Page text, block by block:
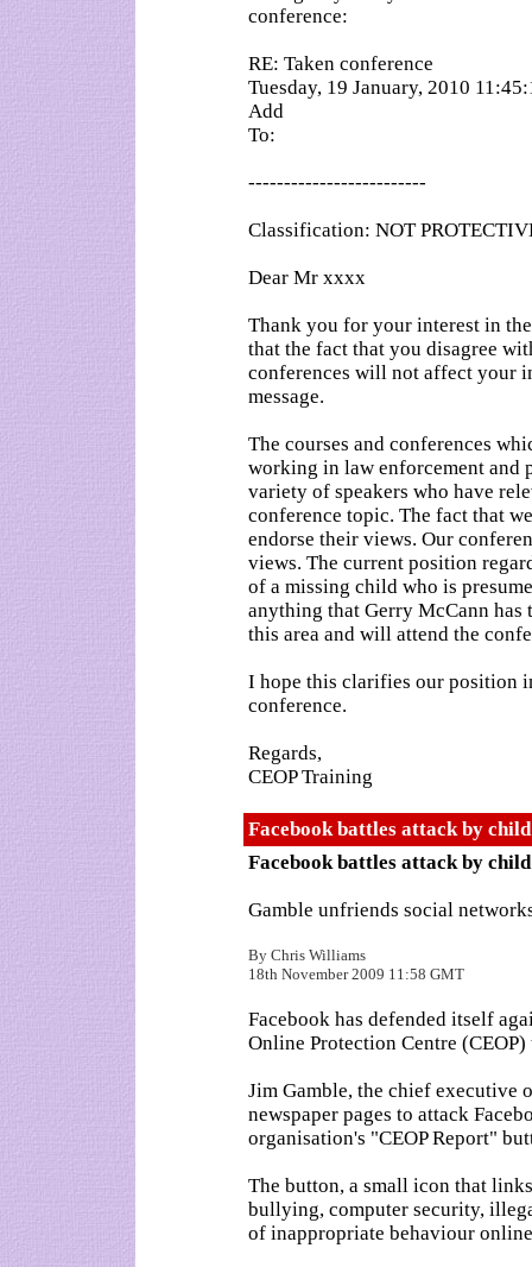
conference:
RE: Taken conference
Tuesday, 19 January, 2010
Add
To:
-------------------------
Classification: NOT
Dear Mr xxxx
Thank you for your interest in
that the fact that you disagree
conferences will not affect your
message.
The courses and conferences
working in law enforcement and
variety of speakers who have
conference topic. The fact that
endorse their views. Our
views. The current position
of a missing child who is
anything that Gerry McCann
this area and will attend the
I hope this clarifies our position
conference.
Regards,
CEOP Training
Facebook battles attack by
Facebook battles attack by
Gamble unfriends social
By Chris Williams
18th November 2009 11:58 GMT
Facebook has defended itself
Online Protection Centre
Jim Gamble, the chief executive
newspaper pages to attack
organisation's "CEOP Report"
The button, a small icon that
bullying, computer security,
of inappropriate behaviour